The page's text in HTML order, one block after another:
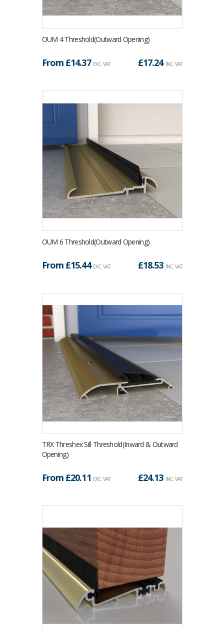
OUM 4 Threshold(Outward Opening)
From £14.37 EXC. VAT £17.24 INC. VAT
OUM 6 Threshold(Outward Opening)
From £15.44 EXC. VAT £18.53 INC. VAT
TRX Threshex Sill Threshold(Inward & Outward
Opening)
From £20.11 EXC. VAT £24.13 INC. VAT